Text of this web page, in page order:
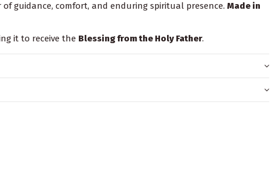
of guidance, comfort, and enduring spiritual presence. Made in
it to receive the Blessing from the Holy Father.